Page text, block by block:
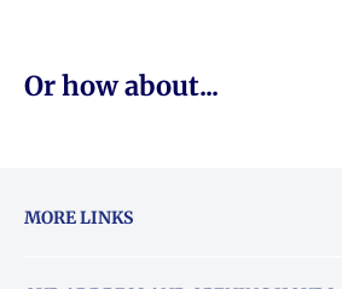
Or how about...
MORE LINKS